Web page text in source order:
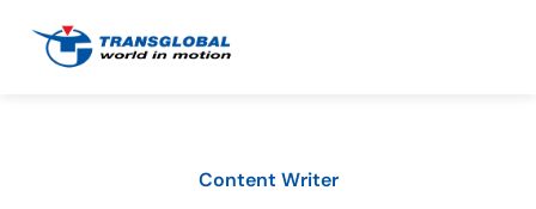
Content Writer